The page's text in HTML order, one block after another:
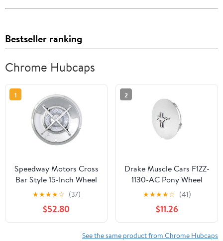
Bestseller ranking
Chrome Hubcaps
1
Speedway Motors Cross
Bar Style 15-Inch Wheel
Cover, Chrome Plated
Steel Construction,
Universal Fit Hubcap
Design Clips Onto Most
Steel Wheels for Hot
★★★★☆ (37)
$52.80
2
Drake Muscle Cars F1ZZ-
1130-AC Pony Wheel
Hub Cap Running Horse
& Tri-Bar Chrome
★★★★☆ (41)
$11.26
See the same product from Chrome Hubcaps